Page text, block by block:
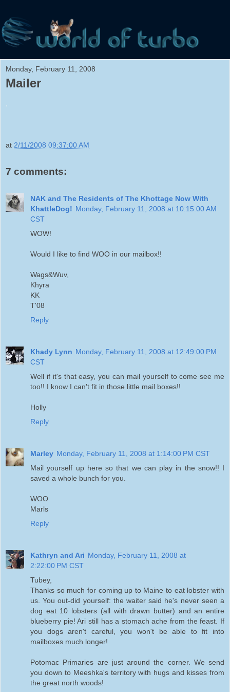
Monday, February 11, 2008
Mailer
.
at 2/11/2008 09:37:00 AM
7 comments:
NAK and The Residents of The Khottage Now With
KhattleDog! Monday, February 11, 2008 at 10:15:00 AM
CST
WOW!
Would I like to find WOO in our mailbox!!
Wags&Wuv,
Khyra
KK
T'08
Reply
Khady Lynn Monday, February 11, 2008 at 12:49:00 PM
CST
Well if it's that easy, you can mail yourself to come see me
too!! I know I can't fit in those little mail boxes!!
Holly
Reply
Marley Monday, February 11, 2008 at 1:14:00 PM CST
Mail yourself up here so that we can play in the snow!! I
saved a whole bunch for you.
WOO
Marls
Reply
Kathryn and Ari Monday, February 11, 2008 at
2:22:00 PM CST
Tubey,
Thanks so much for coming up to Maine to eat lobster with
us. You out-did yourself: the waiter said he's never seen a
dog eat 10 lobsters (all with drawn butter) and an entire
blueberry pie! Ari still has a stomach ache from the feast. If
you dogs aren't careful, you won't be able to fit into
mailboxes much longer!
Potomac Primaries are just around the corner. We send
you down to Meeshka's territory with hugs and kisses from
the great north woods!